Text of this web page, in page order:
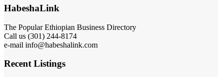
HabeshaLink
The Popular Ethiopian Business Directory
Call us (301) 244-8174
e-mail info@habeshalink.com
Recent Listings